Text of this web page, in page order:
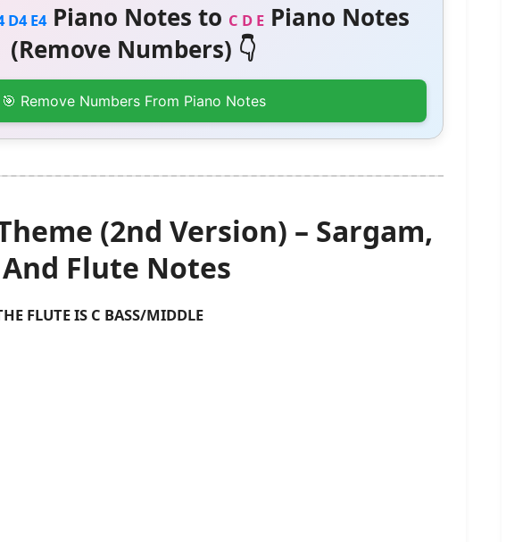
D4 E4Piano Notes to C D EPiano Notes
(Remove Numbers) 👇
🎯 Remove Numbers From Piano Notes
(2nd Version) – Sargam,
Flute Notes
IS C BASS/MIDDLE